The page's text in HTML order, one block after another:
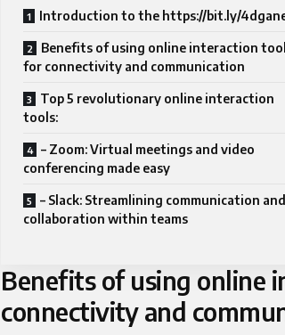
Introduction to the https://bit.ly/
Benefits of using online interaction
for connectivity and communication
Top 5 revolutionary online interaction
tools:
– Zoom: Virtual meetings and video
conferencing made easy
– Slack: Streamlining communication and
collaboration within teams
Benefits of using online
connectivity and